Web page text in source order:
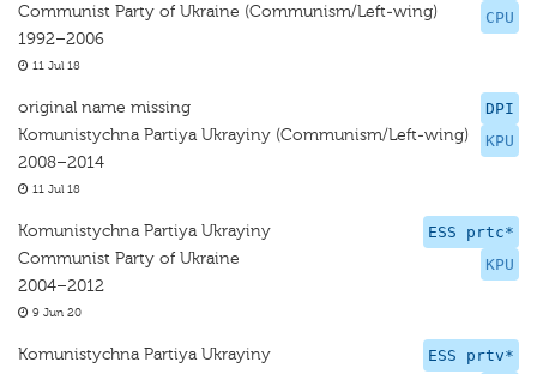
CPU
Communist Party of Ukraine (Communism/Left-wing)
1992–2006
11 Jul 18
DPI
KPU
original name missing
Komunistychna Partiya Ukrayiny (Communism/Left-wing)
2008–2014
11 Jul 18
ESS prtc*
KPU
Komunistychna Partiya Ukrayiny
Communist Party of Ukraine
2004–2012
9 Jun 20
ESS prtv*
Komunistychna Partiya Ukrayiny